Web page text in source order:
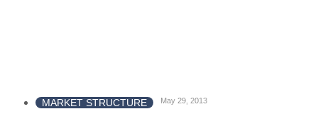
MARKET STRUCTURE May 29, 2013